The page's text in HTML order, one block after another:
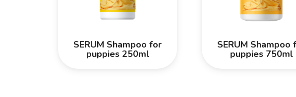
SERUM Shampoo for
puppies 250ml
SERUM Shampoo
puppies 750ml